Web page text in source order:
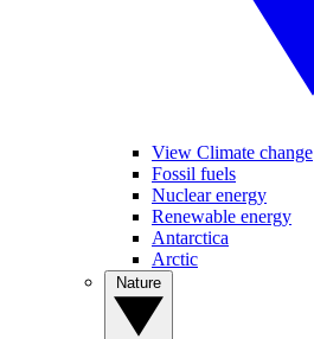
View Climate change
Fossil fuels
Nuclear energy
Renewable energy
Antarctica
Arctic